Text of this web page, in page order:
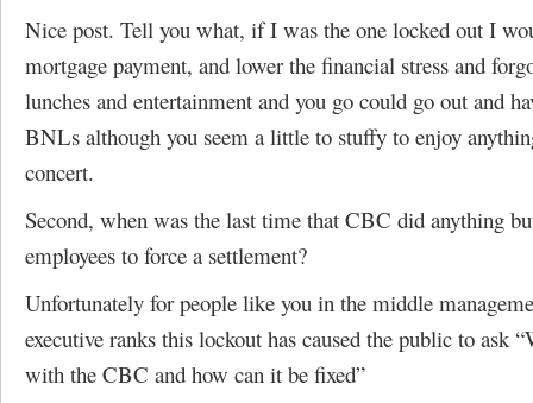
Nice post. Tell you what, if I was the one locked out I
mortgage payment, and lower the financial stress and
lunches and entertainment and you go could go out and
BNLs although you seem a little to stuffy to enjoy
concert.
Second, when was the last time that CBC did anything
employees to force a settlement?
Unfortunately for people like you in the middle
executive ranks this lockout has caused the public to ask
with the CBC and how can it be fixed”